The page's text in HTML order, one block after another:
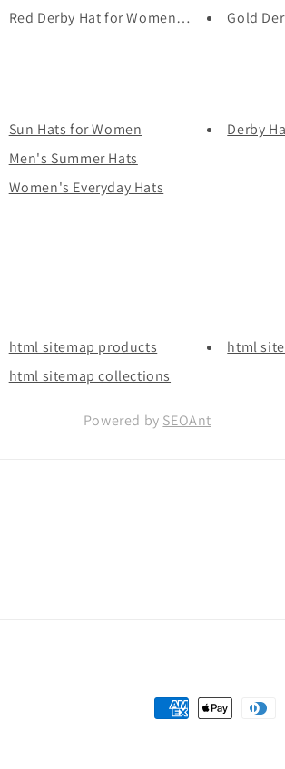
Red Derby Hat for Women - Vint... Gold
Sun Hats for Women
Men's Summer Hats
Women's Everyday Hats
Derby
html sitemap products
html sitemap collections
html
Powered by SEOAnt
Payment